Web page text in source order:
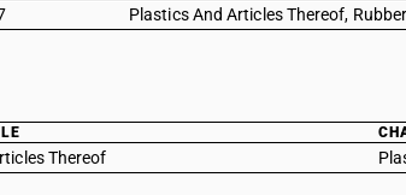
Plastics And Articles Thereof,
Thereof